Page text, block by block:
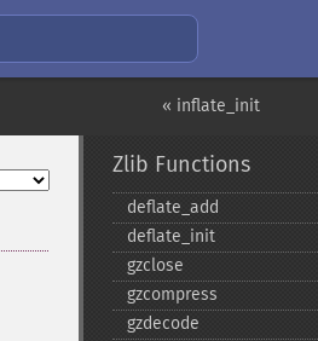
« inflate_init
Zlib Functions
deflate_​add
deflate_​init
gzclose
gzcompress
gzdecode